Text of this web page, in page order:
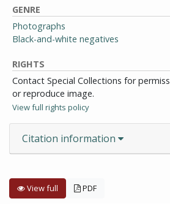
GENRE
Photographs
Black-and-white negatives
RIGHTS
Contact Special Collections for
or reproduce image.
View full rights policy
Citation information
View full PDF